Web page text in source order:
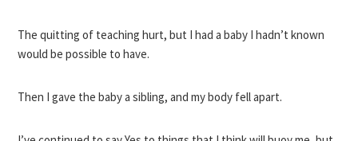
The quitting of teaching hurt, but I had a baby I hadn’t known
would be possible to have.
Then I gave the baby a sibling, and my body fell apart.